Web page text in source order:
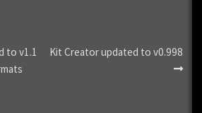
to v1.1
Next
Kit Creator updated to v0.998